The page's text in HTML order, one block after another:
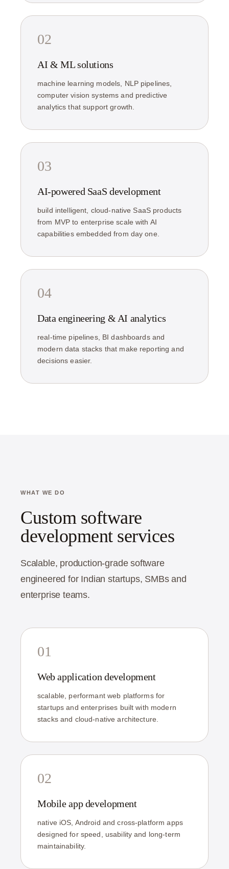
02
AI & ML solutions
machine learning models, NLP pipelines,
computer vision systems and predictive
analytics that support growth.
03
AI-powered SaaS development
build intelligent, cloud-native SaaS products
from MVP to enterprise scale with AI
capabilities embedded from day one.
04
Data engineering & AI analytics
real-time pipelines, BI dashboards and
modern data stacks that make reporting and
decisions easier.
WHAT WE DO
Custom software
development services
Scalable, production-grade software
engineered for Indian startups, SMBs and
enterprise teams.
01
Web application development
scalable, performant web platforms for
startups and enterprises built with modern
stacks and cloud-native architecture.
02
Mobile app development
native iOS, Android and cross-platform apps
designed for speed, usability and long-term
maintainability.